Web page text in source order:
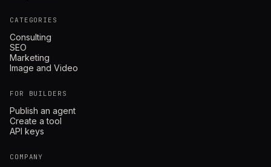
CATEGORIES
Consulting
SEO
Marketing
Image and Video
FOR BUILDERS
Publish an agent
Create a tool
API keys
COMPANY